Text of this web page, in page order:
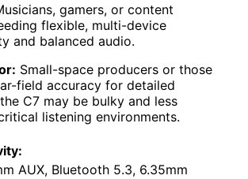
gamers, or content
flexible, multi-device
and balanced audio.
Small-space producers or those
field accuracy for detailed
C7 may be bulky and less
listening environments.
AUX, Bluetooth 5.3, 6.35mm